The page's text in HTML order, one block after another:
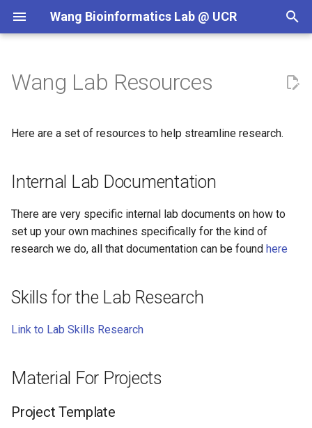
Wang Bioinformatics Lab @ UCR
t
a
t
a
Internal Lab Documentation
Skills for the Lab Research
Paper Writing Outline
Lab Meetings
Group Meetings
Wang Lab Resources
Here are a set of resources to help streamline research.
Internal Lab Documentation
There are very specific internal lab documents on how to
set up your own machines specifically for the kind of
research we do, all that documentation can be found here
Skills for the Lab Research
Link to Lab Skills Research
Material For Projects
Project Template